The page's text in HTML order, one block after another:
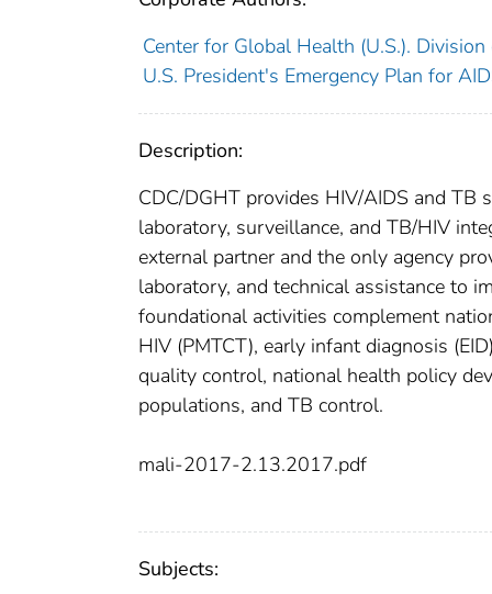
Center for Global Health (U.S.).
U.S. President's Emergency Plan for
Description:
CDC/DGHT provides HIV/AIDS and
laboratory, surveillance, and TB/HIV
external partner and the only agency
laboratory, and technical assistance to
foundational activities complement
HIV (PMTCT), early infant diagnosis
quality control, national health policy
populations, and TB control.
mali-2017-2.13.2017.pdf
Subjects: